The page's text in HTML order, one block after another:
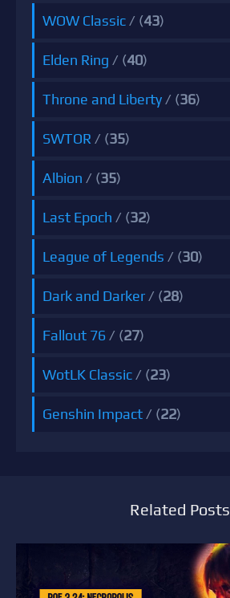
WOW Classic / (43)
Elden Ring / (40)
Throne and Liberty / (36)
SWTOR / (35)
Albion / (35)
Last Epoch / (32)
League of Legends / (30)
Dark and Darker / (28)
Fallout 76 / (27)
WotLK Classic / (23)
Genshin Impact / (22)
Related Posts